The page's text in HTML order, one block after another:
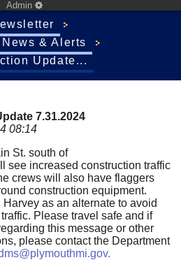
Admin
& Alerts
Update...
7.31.2024
08:14
St. south of
see increased construction traffic
crews will also have flaggers
construction equipment.
as an alternate to avoid
Please travel safe and if
this message or other
please contact the Department
.